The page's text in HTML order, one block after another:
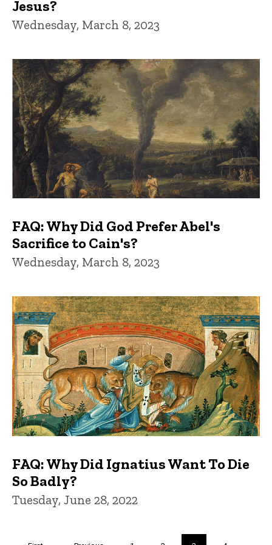
Jesus?
Wednesday, March 8, 2023
FAQ: Why Did God Prefer Abel's
Sacrifice to Cain's?
Wednesday, March 8, 2023
FAQ: Why Did Ignatius Want To Die
So Badly?
Tuesday, June 28, 2022